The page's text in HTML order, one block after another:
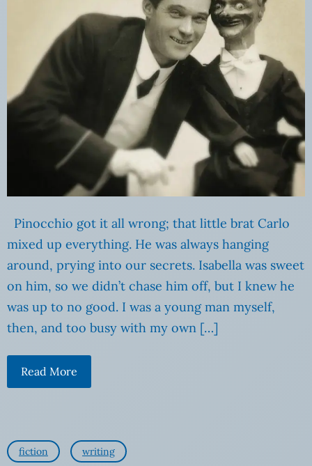
Pinocchio got it all wrong; that little brat Carlo
mixed up everything. He was always hanging
around, prying into our secrets. Isabella was sweet
on him, so we didn’t chase him off, but I knew he
was up to no good. I was a young man myself,
then, and too busy with my own […]
Read More
fiction writing